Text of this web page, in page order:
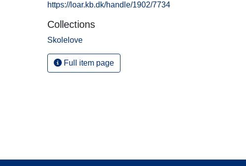
https://loar.kb.dk/handle/1902/7734
Collections
Skolelove
Full item page